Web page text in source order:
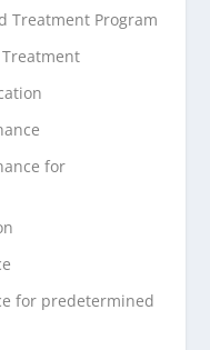
Treatment Program
for
for predetermined